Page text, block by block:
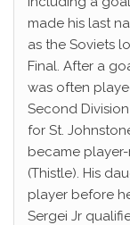
made his last
as the Soviets
Final. After a
was often
Second
for St.
became
(Thistle). His
player before
Sergei Jr